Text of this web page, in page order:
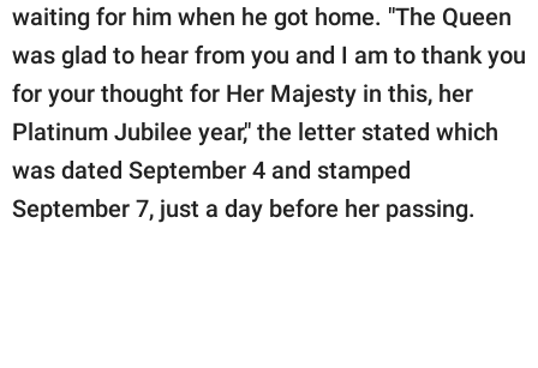
waiting for him when he got home. "The Queen
was glad to hear from you and I am to thank you
for your thought for Her Majesty in this, her
Platinum Jubilee year," the letter stated which
was dated September 4 and stamped
September 7, just a day before her passing.